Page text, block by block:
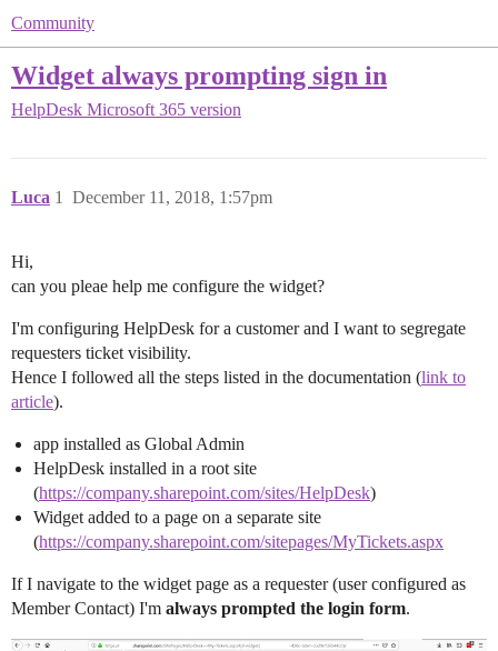
Community
Widget always prompting sign in
HelpDesk Microsoft 365 version
Luca December 11, 2018, 1:57pm
1
Hi,
can you pleae help me configure the widget?
I'm configuring HelpDesk for a customer and I want to segregate
requesters ticket visibility.
Hence I followed all the steps listed in the documentation (link to
article).
app installed as Global Admin
HelpDesk installed in a root site
(https://company.sharepoint.com/sites/HelpDesk)
Widget added to a page on a separate site
(https://company.sharepoint.com/sitepages/MyTickets.aspx
If I navigate to the widget page as a requester (user configured as
Member Contact) I'm always prompted the login form.